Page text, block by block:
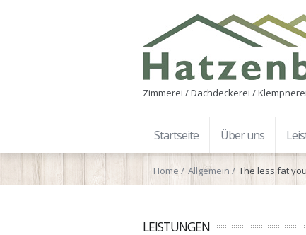
Zimmerei / Dachdeckerei /
Startseite Über uns
Home Allgemein The less fat
LEISTUNGEN